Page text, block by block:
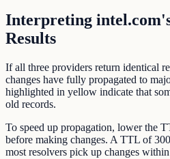
Interpreting
Results
If all three providers return identical
changes have fully propagated to
highlighted in yellow indicate that
old records.
To speed up propagation, lower the
before making changes. A TTL of
most resolvers pick up changes